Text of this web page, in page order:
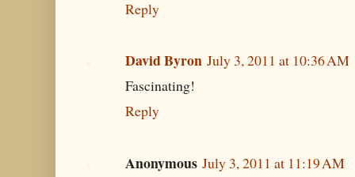
Reply
David Byron July 3, 2011 at 10:36 AM
Fascinating!
Reply
Anonymous July 3, 2011 at 11:19 AM